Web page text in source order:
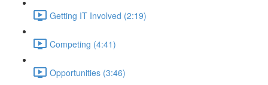
Getting IT Involved (2:19)
Competing (4:41)
Opportunities (3:46)